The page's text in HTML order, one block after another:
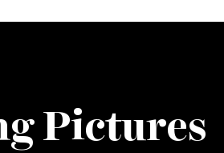
Pictures